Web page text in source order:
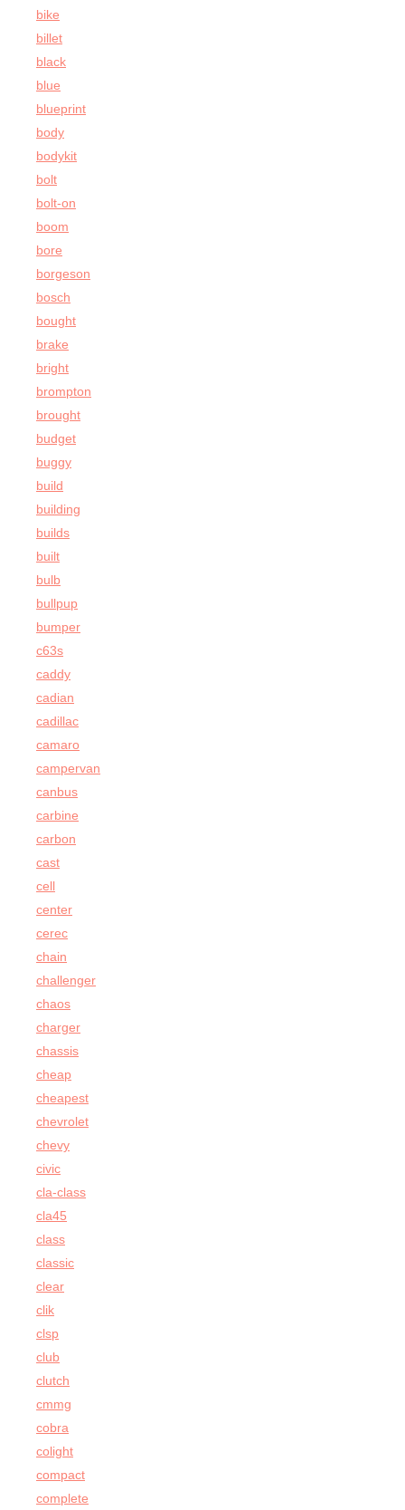
bike
billet
black
blue
blueprint
body
bodykit
bolt
bolt-on
boom
bore
borgeson
bosch
bought
brake
bright
brompton
brought
budget
buggy
build
building
builds
built
bulb
bullpup
bumper
c63s
caddy
cadian
cadillac
camaro
campervan
canbus
carbine
carbon
cast
cell
center
cerec
chain
challenger
chaos
charger
chassis
cheap
cheapest
chevrolet
chevy
civic
cla-class
cla45
class
classic
clear
clik
clsp
club
clutch
cmmg
cobra
colight
compact
complete